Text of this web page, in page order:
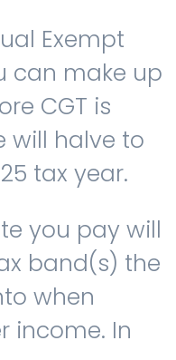
Exempt
can make up
CGT is
will halve to
tax year.
you pay will
band(s) the
when
income. In